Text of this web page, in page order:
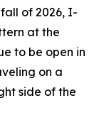
of 2026, I-
at the
to be open in
on a
side of the